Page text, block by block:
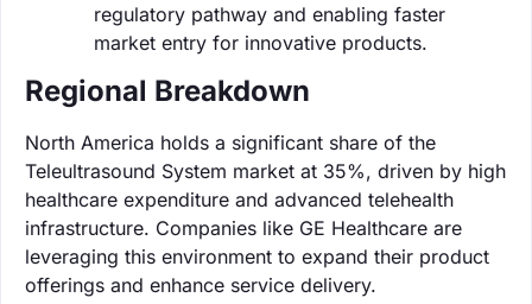
regulatory pathway and enabling faster
market entry for innovative products.
Regional Breakdown
North America holds a significant share of the
Teleultrasound System market at 35%, driven by high
healthcare expenditure and advanced telehealth
infrastructure. Companies like GE Healthcare are
leveraging this environment to expand their product
offerings and enhance service delivery.